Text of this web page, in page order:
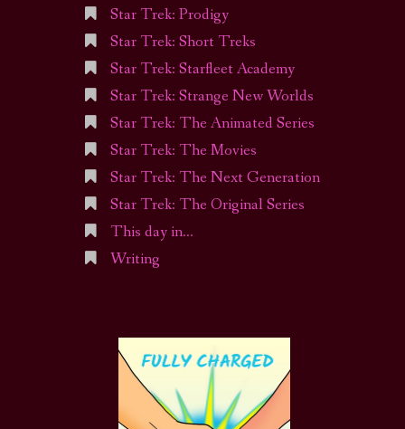
Star Trek: Prodigy
Star Trek: Short Treks
Star Trek: Starfleet Academy
Star Trek: Strange New Worlds
Star Trek: The Animated Series
Star Trek: The Movies
Star Trek: The Next Generation
Star Trek: The Original Series
This day in…
Writing